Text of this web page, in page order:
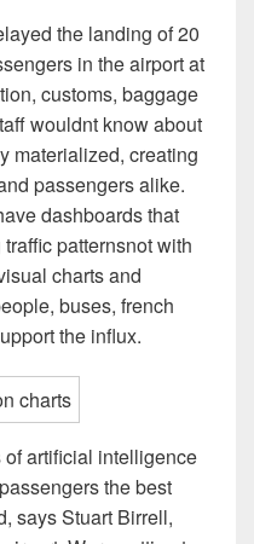
the landing of 20
in the airport at
customs, baggage
wouldnt know about
materialized, creating
passengers alike.
dashboards that
patternsnot with
charts and
buses, french
the influx.
artificial intelligence
the best
says Stuart Birrell,